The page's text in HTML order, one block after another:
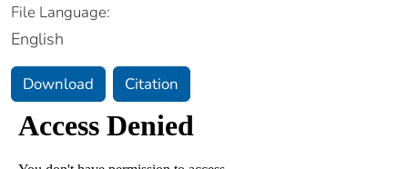
File Language:
English
Download Citation